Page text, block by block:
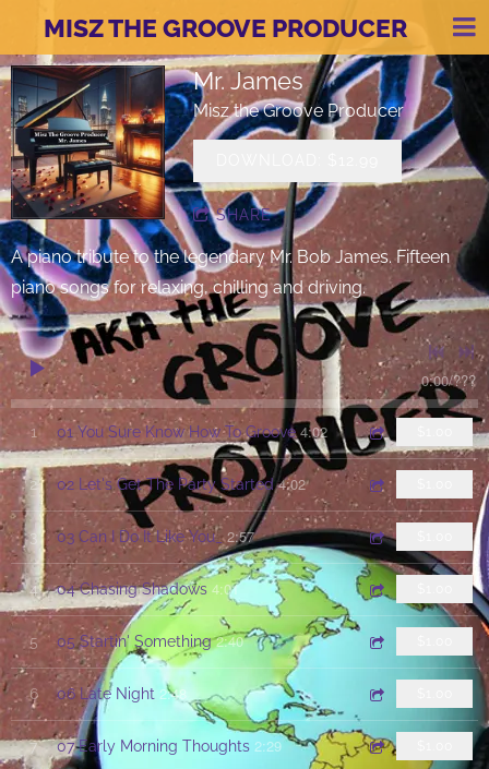
MISZ THE GROOVE PRODUCER
Mr. James
Misz the Groove Producer
SHARE
A piano tribute to the legendary Mr. Bob James. Fifteen
piano songs for relaxing, chilling and driving.
0:00/???
1 01 You Sure Know How To Groove 4:02
2 02 Let's Get The Party Started 4:02
3 03 Can I Do It Like You_ 2:57
4 04 Chasing Shadows 4:01
5 05 Startin' Something 2:40
6 06 Late Night 2:48
7 07 Early Morning Thoughts 2:29